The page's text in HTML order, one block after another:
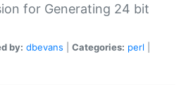
for Generating 24 bit
by: dbevans Categories: perl